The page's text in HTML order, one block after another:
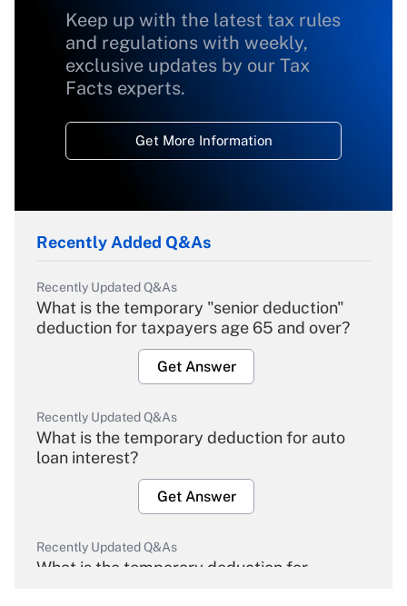
Keep up with the latest tax rules
and regulations with weekly,
exclusive updates by our Tax
Facts experts.
Get More Information
Recently Added Q&As
Recently Updated Q&As
What is the temporary "senior deduction"
deduction for taxpayers age 65 and over?
Get Answer
Recently Updated Q&As
What is the temporary deduction for auto
loan interest?
Get Answer
Recently Updated Q&As
What is the temporary deduction for